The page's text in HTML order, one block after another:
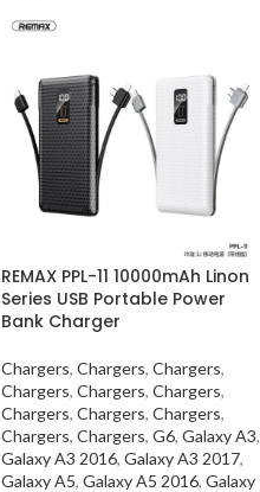
REMAX PPL-11 10000mAh Linon
Series USB Portable Power
Bank Charger
Chargers, Chargers, Chargers,
Chargers, Chargers, Chargers,
Chargers, Chargers, Chargers,
Chargers, Chargers, G6, Galaxy A3,
Galaxy A3 2016, Galaxy A3 2017,
Galaxy A5, Galaxy A5 2016, Galaxy